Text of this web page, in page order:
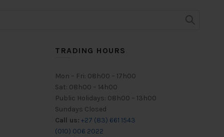
TRADING HOURS
Mon – Fri: 08h00 – 17h00
Sat: 08h00 – 14h00
Public Holidays: 08h00 – 13h00
Sundays Closed
Call us: +27 (83) 661 1543
(010) 006 2022